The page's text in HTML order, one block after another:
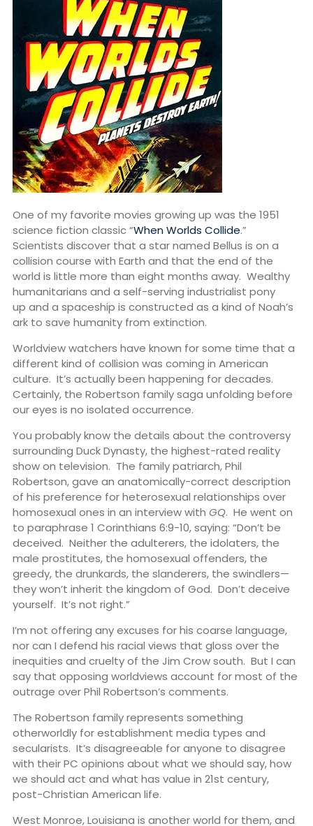
One of my favorite movies growing up was the 1951
science fiction classic “When Worlds Collide.”
Scientists discover that a star named Bellus is on a
collision course with Earth and that the end of the
world is little more than eight months away. Wealthy
humanitarians and a self-serving industrialist pony
up and a spaceship is constructed as a kind of Noah’s
ark to save humanity from extinction.
Worldview watchers have known for some time that a
different kind of collision was coming in American
culture. It’s actually been happening for decades.
Certainly, the Robertson family saga unfolding before
our eyes is no isolated occurrence.
You probably know the details about the controversy
surrounding Duck Dynasty, the highest-rated reality
show on television. The family patriarch, Phil
Robertson, gave an anatomically-correct description
of his preference for heterosexual relationships over
homosexual ones in an interview with GQ. He went on
to paraphrase 1 Corinthians 6:9-10, saying: “Don’t be
deceived. Neither the adulterers, the idolaters, the
male prostitutes, the homosexual offenders, the
greedy, the drunkards, the slanderers, the swindlers—
they won’t inherit the kingdom of God. Don’t deceive
yourself. It’s not right.”
I’m not offering any excuses for his coarse language,
nor can I defend his racial views that gloss over the
inequities and cruelty of the Jim Crow south. But I can
say that opposing worldviews account for most of the
outrage over Phil Robertson’s comments.
The Robertson family represents something
otherworldly for establishment media types and
secularists. It’s disagreeable for anyone to disagree
with their PC opinions about what we should say, how
we should act and what has value in 21st century,
post-Christian American life.
West Monroe, Louisiana is another world for them, and